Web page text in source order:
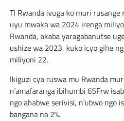
TI Rwanda ivuga ko muri
uyu mwaka wa 2024 irenga
Rwanda, akaba yaragabanutse
ushize wa 2023, kuko icyo gihe
miliyoni 22.
Ikiguzi cya ruswa mu Rwanda
n’amafaranga ibihumbi 65Frw
ngo ahabwe serivisi, n’ubwo ngo
bangana na 2%.